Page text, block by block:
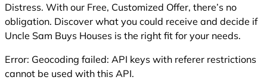
Distress. With our Free, Customized Offer, there’s no
obligation. Discover what you could receive and decide if
Uncle Sam Buys Houses is the right fit for your needs.
Error: Geocoding failed: API keys with referer restrictions
cannot be used with this API.